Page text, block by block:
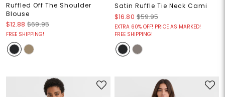
Ruffled Off The Shoulder
Blouse
$12.88 $69.95
FREE SHIPPING!
Satin Ruffle Tie Neck Cami
$16.80 $59.95
EXTRA 60% OFF! PRICE AS MARKED!
FREE SHIPPING!